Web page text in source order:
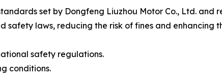
set by Dongfeng Liuzhou Motor Co., Ltd. and
safety laws, reducing the risk of fines and enhancing
safety regulations.
conditions.